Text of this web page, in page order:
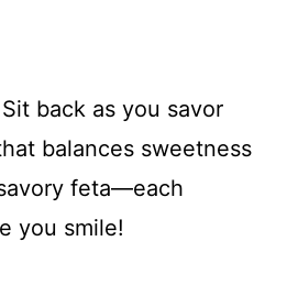
back as you savor
balances sweetness
feta—each
you smile!